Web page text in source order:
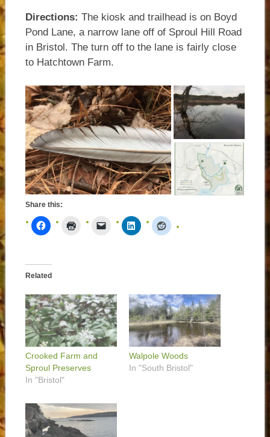
Directions: The kiosk and trailhead is on Boyd
Pond Lane, a narrow lane off of Sproul Hill Road
in Bristol. The turn off to the lane is fairly close
to Hatchtown Farm.
Share this:
Related
Crooked Farm and
Sproul Preserves
In "Bristol"
Walpole Woods
In "South Bristol"